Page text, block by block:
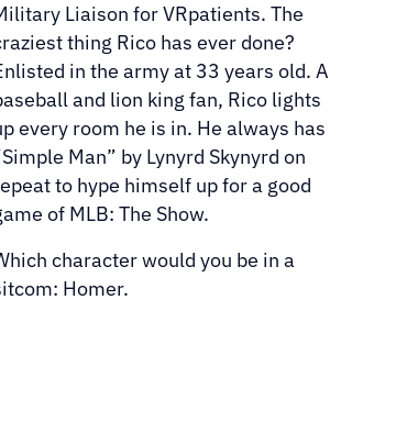
Liaison for VRpatients. The
thing Rico has ever done?
in the army at 33 years old. A
and lion king fan, Rico lights
every room he is in. He always has
Man” by Lynyrd Skynyrd on
to hype himself up for a good
of MLB: The Show.
character would you be in a
Homer.